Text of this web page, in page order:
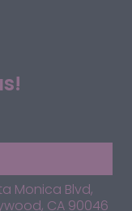
Monica Blvd,
CA 90046